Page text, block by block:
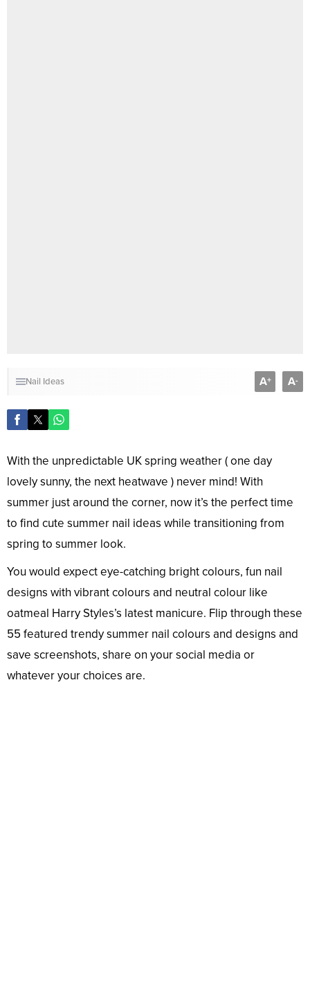
Nail Ideas A+ A-
With the unpredictable UK spring weather ( one day
lovely sunny, the next heatwave ) never mind! With
summer just around the corner, now it’s the perfect time
to find cute summer nail ideas while transitioning from
spring to summer look.
You would expect eye-catching bright colours, fun nail
designs with vibrant colours and neutral colour like
oatmeal Harry Styles’s latest manicure. Flip through these
55 featured trendy summer nail colours and designs and
save screenshots, share on your social media or
whatever your choices are.